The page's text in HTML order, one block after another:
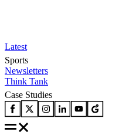
Latest
Sports
Newsletters
Think Tank
Case Studies